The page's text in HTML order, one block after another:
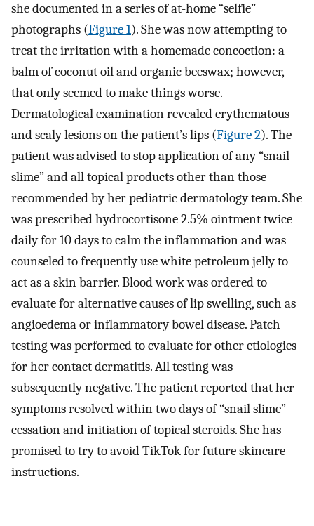
she documented in a series of at-home “selfie”
photographs (Figure 1). She was now attempting to
treat the irritation with a homemade concoction: a
balm of coconut oil and organic beeswax; however,
that only seemed to make things worse.
Dermatological examination revealed erythematous
and scaly lesions on the patient’s lips (Figure 2). The
patient was advised to stop application of any “snail
slime” and all topical products other than those
recommended by her pediatric dermatology team. She
was prescribed hydrocortisone 2.5% ointment twice
daily for 10 days to calm the inflammation and was
counseled to frequently use white petroleum jelly to
act as a skin barrier. Blood work was ordered to
evaluate for alternative causes of lip swelling, such as
angioedema or inflammatory bowel disease. Patch
testing was performed to evaluate for other etiologies
for her contact dermatitis. All testing was
subsequently negative. The patient reported that her
symptoms resolved within two days of “snail slime”
cessation and initiation of topical steroids. She has
promised to try to avoid TikTok for future skincare
instructions.